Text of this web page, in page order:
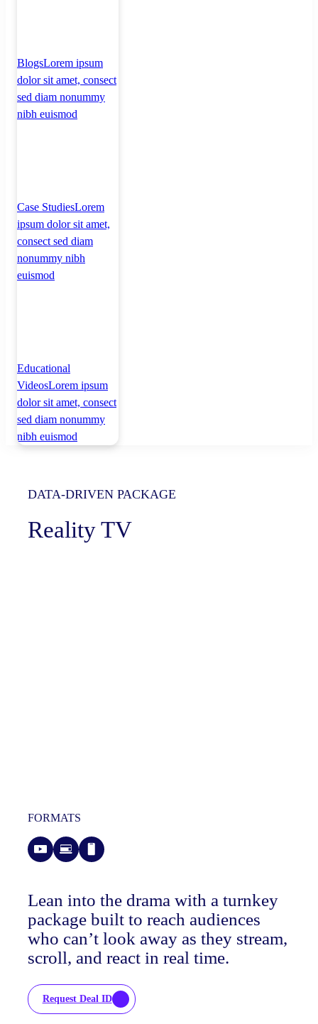
BlogsLorem ipsum
dolor sit amet, consect
sed diam nonummy
nibh euismod
Case StudiesLorem
ipsum dolor sit amet,
consect sed diam
nonummy nibh
euismod
Educational
VideosLorem ipsum
dolor sit amet, consect
sed diam nonummy
nibh euismod
DATA-DRIVEN PACKAGE
Reality TV
FORMATS
Lean into the drama with a turnkey
package built to reach audiences
who can’t look away as they stream,
scroll, and react in real time.
Request Deal ID